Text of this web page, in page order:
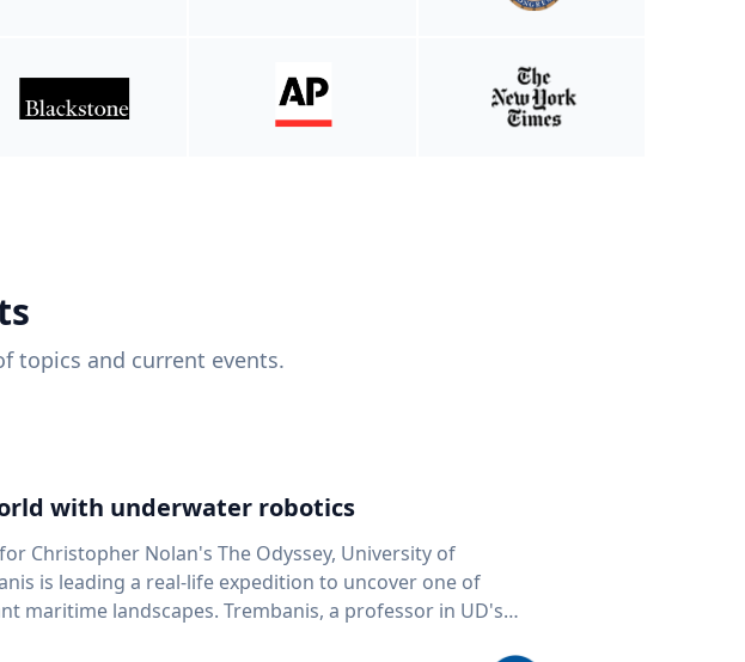
topics and current events.
with underwater robotics
Christopher Nolan's The Odyssey, University of
is leading a real-life expedition to uncover one of
Trembanis, a professor in UD's